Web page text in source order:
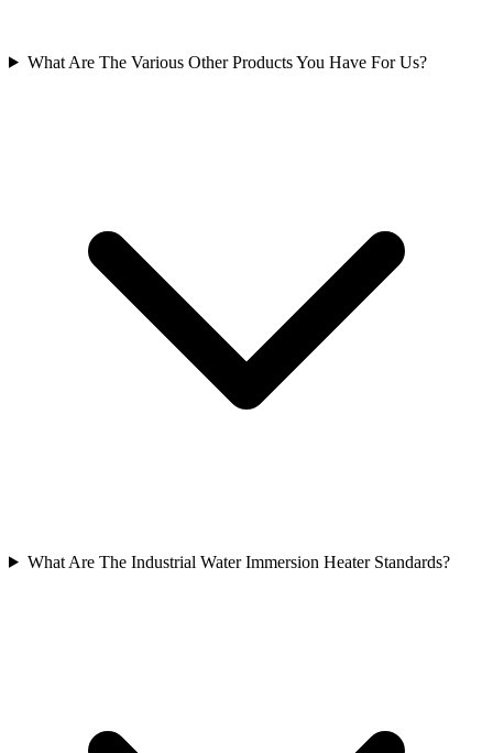
What Are The Various Other Products You Have For Us?
What Are The Industrial Water Immersion Heater Standards?